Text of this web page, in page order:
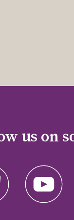
us on